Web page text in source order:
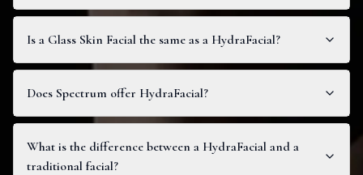
Is a Glass Skin Facial the same as a HydraFacial?
Does Spectrum offer HydraFacial?
What is the difference between a HydraFacial and a
traditional facial?